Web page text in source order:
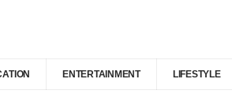
ENTERTAINMENT LIFESTYLE